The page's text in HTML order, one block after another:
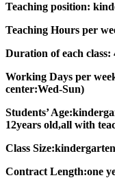
Teaching position:
Teaching Hours per
Duration of each class:
Working Days per
center:Wed-Sun)
Students’
12years old,all with
Class
Contract Length:one